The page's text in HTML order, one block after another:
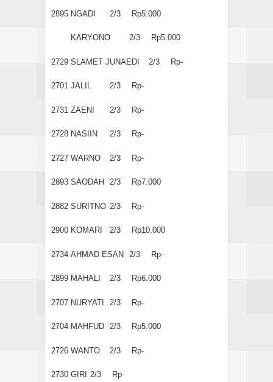
2895 NGADI 2/3 Rp5.000
KARYONO 2/3 Rp5.000
2729 SLAMET JUNAEDI 2/3 Rp-
2701 JALIL 2/3 Rp-
2731 ZAENI 2/3 Rp-
2728 NASIIN 2/3 Rp-
2727 WARNO 2/3 Rp-
2893 SAODAH 2/3 Rp7.000
2882 SURITNO 2/3 Rp-
2900 KOMARI 2/3 Rp10.000
2734 AHMAD ESAN 2/3 Rp-
2899 MAHALI 2/3 Rp6.000
2707 NURYATI 2/3 Rp-
2704 MAHFUD 2/3 Rp5.000
2726 WANTO 2/3 Rp-
2730 GIRI 2/3 Rp-